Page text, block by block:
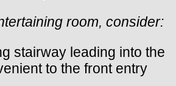
room, consider:
stairway leading into the
to the front entry